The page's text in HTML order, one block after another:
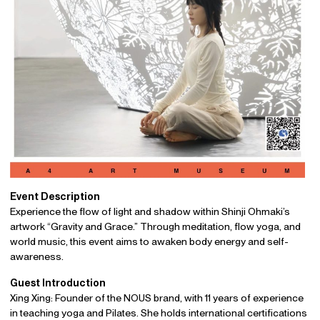
Event Description
Experience the flow of light and shadow within Shinji Ohmaki’s
artwork “Gravity and Grace.” Through meditation, flow yoga, and
world music, this event aims to awaken body energy and self-
awareness.
Guest Introduction
Xing Xing: Founder of the NOUS brand, with 11 years of experience
in teaching yoga and Pilates. She holds international certifications